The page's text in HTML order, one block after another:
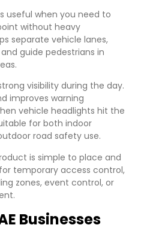
useful when you need to
without heavy
separate vehicle lanes,
guide pedestrians in
visibility during the day.
improves warning
vehicle headlights hit the
for both indoor
road safety use.
is simple to place and
temporary access control,
zones, event control, or
Businesses